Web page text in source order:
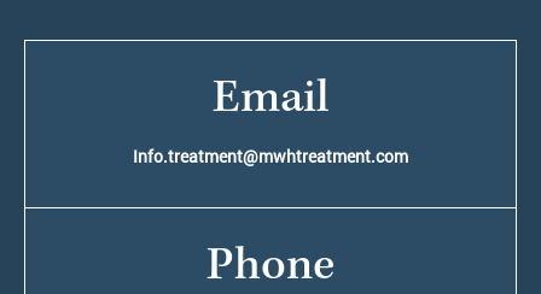
Email
Info.treatment@mwhtreatment.com
Phone